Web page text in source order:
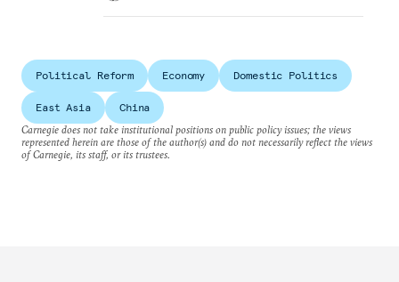
Political Reform Economy Domestic Politics
East Asia
China
Carnegie does not take institutional positions on public policy issues; the views
represented herein are those of the author(s) and do not necessarily reflect the views
of Carnegie, its staff, or its trustees.